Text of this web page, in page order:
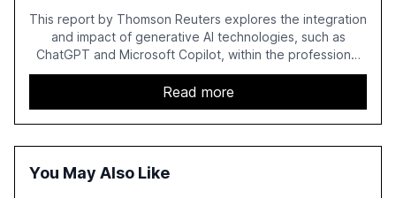
This report by Thomson Reuters explores the integration
and impact of generative AI technologies, such as
ChatGPT and Microsoft Copilot, within the professional
services sector. It highlights the growing adoption of
GenAI tools across industries like legal, tax, accounting,
and government, and discusses the challenges and
opportunities these technologies present. The report
also examines professionals' perceptions of GenAI and
Read more
You May Also Like